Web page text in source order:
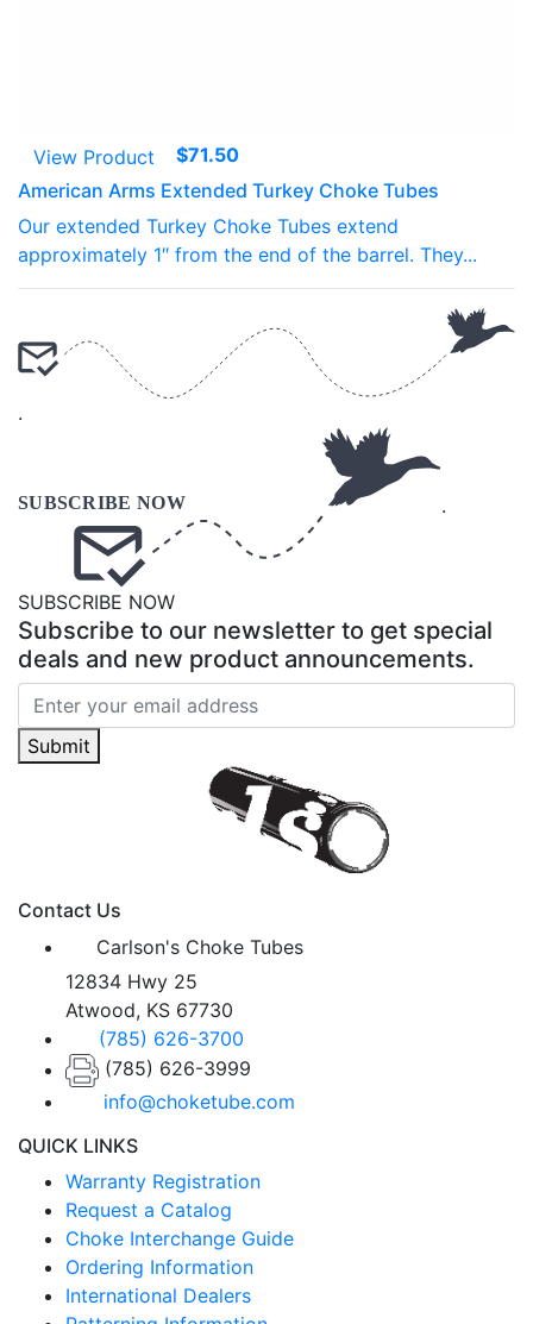
View Product $71.50
American Arms Extended Turkey Choke Tubes
Our extended Turkey Choke Tubes extend
approximately 1″ from the end of the barrel. They...
.
.
SUBSCRIBE NOW
Subscribe to our newsletter to get special
deals and new product announcements.
Submit
Contact Us
Carlson's Choke Tubes
12834 Hwy 25
Atwood, KS 67730
(785) 626-3700
(785) 626-3999
info@choketube.com
QUICK LINKS
Warranty Registration
Request a Catalog
Choke Interchange Guide
Ordering Information
International Dealers